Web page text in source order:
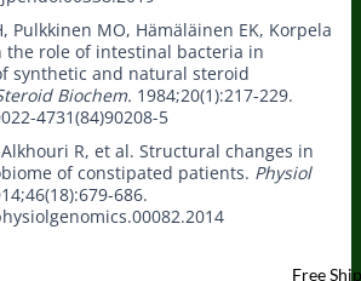
Pulkkinen MO, Hämäläinen EK, Korpela
the role of intestinal bacteria in
synthetic and natural steroid
Biochem. 1984;20(1):217-229.
4731(84)90208-5
R, et al. Structural changes in
of constipated patients. Physiol
686.
Free